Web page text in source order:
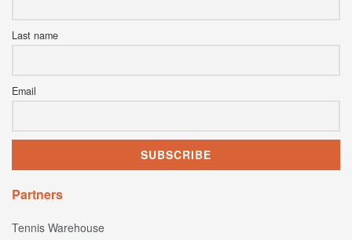
Last name
Email
Partners
Tennis Warehouse